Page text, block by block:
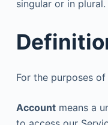
singular or in plural.
For the purposes
Accountmeans a